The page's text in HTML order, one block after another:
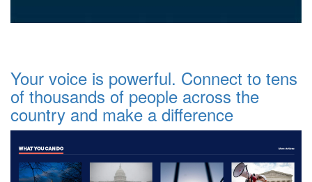
Your voice is powerful. Connect to tens
of thousands of people across the
country and make a difference